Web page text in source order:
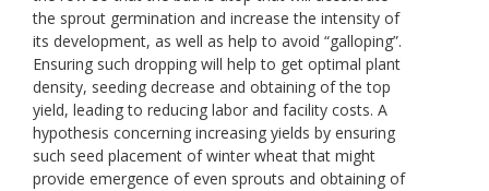
the sprout germination and increase the intensity of
its development, as well as help to avoid “galloping”.
Ensuring such dropping will help to get optimal plant
density, seeding decrease and obtaining of the top
yield, leading to reducing labor and facility costs. A
hypothesis concerning increasing yields by ensuring
such seed placement of winter wheat that might
provide emergence of even sprouts and obtaining of